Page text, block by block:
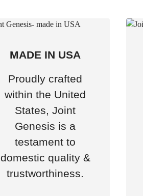
MADE IN USA
Proudly crafted
within the United
States, Joint
Genesis is a
testament to
domestic quality &
trustworthiness.